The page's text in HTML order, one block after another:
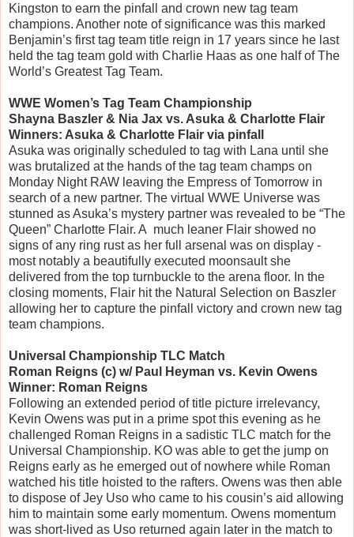
Kingston to earn the pinfall and crown new tag team
champions. Another note of significance was this marked
Benjamin’s first tag team title reign in 17 years since he last
held the tag team gold with Charlie Haas as one half of The
World’s Greatest Tag Team.
WWE Women’s Tag Team Championship
Shayna Baszler & Nia Jax vs. Asuka & Charlotte Flair
Winners: Asuka & Charlotte Flair via pinfall
Asuka was originally scheduled to tag with Lana until she
was brutalized at the hands of the tag team champs on
Monday Night RAW leaving the Empress of Tomorrow in
search of a new partner. The virtual WWE Universe was
stunned as Asuka’s mystery partner was revealed to be “The
Queen” Charlotte Flair. A much leaner Flair showed no
signs of any ring rust as her full arsenal was on display -
most notably a beautifully executed moonsault she
delivered from the top turnbuckle to the arena floor. In the
closing moments, Flair hit the Natural Selection on Baszler
allowing her to capture the pinfall victory and crown new tag
team champions.
Universal Championship TLC Match
Roman Reigns (c) w/ Paul Heyman vs. Kevin Owens
Winner: Roman Reigns
Following an extended period of title picture irrelevancy,
Kevin Owens was put in a prime spot this evening as he
challenged Roman Reigns in a sadistic TLC match for the
Universal Championship. KO was able to get the jump on
Reigns early as he emerged out of nowhere while Roman
watched his title hoisted to the rafters. Owens was then able
to dispose of Jey Uso who came to his cousin’s aid allowing
him to maintain some early momentum. Owens momentum
was short-lived as Uso returned again later in the match to